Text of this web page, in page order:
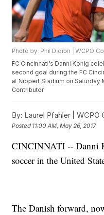
Photo by: Phil Didion | WCPO
FC Cincinnati's Danni Konig
second goal during the FC
at Nippert Stadium on Saturday
Contributor
By: Laurel Pfahler | WCPO
Posted 11:00 AM, May 26, 2017
CINCINNATI -- Danni
soccer in the United
The Danish forward,